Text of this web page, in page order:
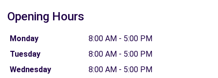
Opening Hours
Monday
8:00 AM - 5:00 PM
Tuesday
8:00 AM - 5:00 PM
Wednesday
8:00 AM - 5:00 PM